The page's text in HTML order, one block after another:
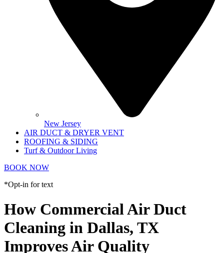
New Jersey
AIR DUCT & DRYER VENT
ROOFING & SIDING
Turf & Outdoor Living
BOOK NOW
*Opt-in for text
How Commercial Air Duct
Cleaning in Dallas, TX
Improves Air Quality